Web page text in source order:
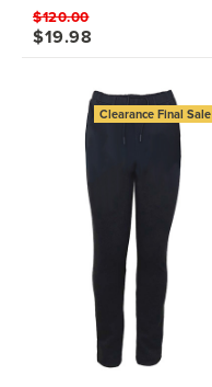
$120.00
$19.98
Clearance Final Sale